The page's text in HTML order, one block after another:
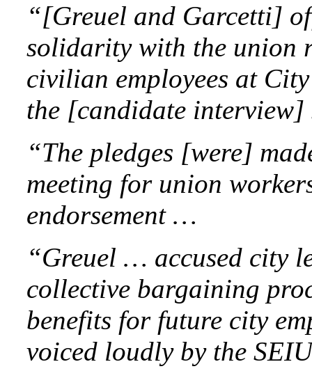
“[Greuel and Garcetti]
solidarity with the union
civilian employees at
the [candidate interview]
“The pledges [were]
meeting for union
endorsement …
“Greuel … accused city
collective bargaining
benefits for future city
voiced loudly by the